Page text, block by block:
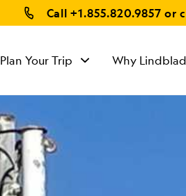
Call+1.855.820.9857 or
Plan Your Trip Why Lindblad